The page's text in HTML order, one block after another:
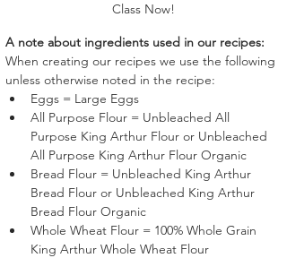
Class Now!
A note about ingredients used in our recipes:
When creating our recipes we use the following
unless otherwise noted in the recipe:
Eggs = Large Eggs
All Purpose Flour = Unbleached All
Purpose King Arthur Flour or Unbleached
All Purpose King Arthur Flour Organic
Bread Flour = Unbleached King Arthur
Bread Flour or Unbleached King Arthur
Bread Flour Organic
Whole Wheat Flour = 100% Whole Grain
King Arthur Whole Wheat Flour